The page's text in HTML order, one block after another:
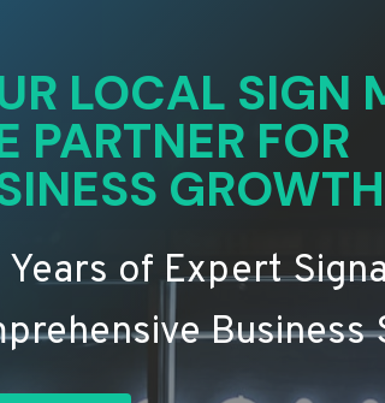
LOCAL SIGN
PARTNER FOR
GROWTH
of Expert
Business